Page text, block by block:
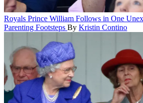
Royals Prince William Follows in One
Parenting Footsteps By Kristin Contino